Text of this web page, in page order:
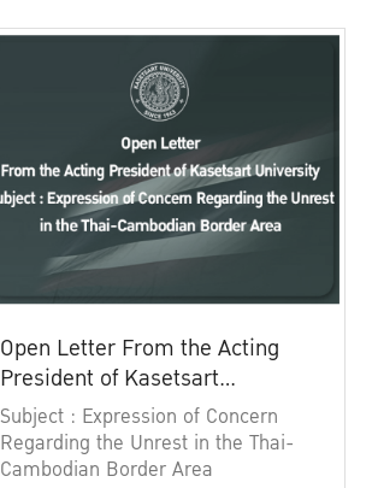
Open Letter From the Acting
President of Kasetsart
University
Subject : Expression of Concern
Regarding the Unrest in the Thai-
Cambodian Border Area